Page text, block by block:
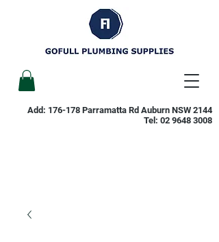
Add: 176-178 Parramatta Rd Auburn NSW 2144
Tel: 02 9648 3008